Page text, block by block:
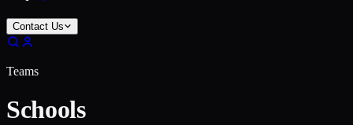
Contact Us
Teams
Schools